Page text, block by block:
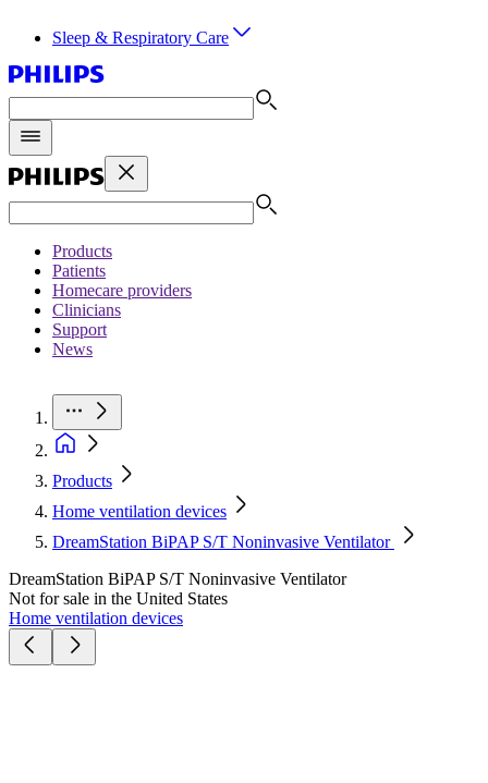
Sleep & Respiratory Care
Products
Patients
Homecare providers
Clinicians
Support
News
Products
Home ventilation devices
DreamStation BiPAP S/T Noninvasive Ventilator
DreamStation BiPAP S/T Noninvasive Ventilator
Not for sale in the United States
Home ventilation devices